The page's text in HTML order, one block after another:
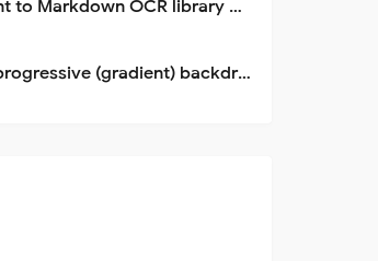
Document to Markdown OCR library with Llama
Drop-in progressive (gradient) backdrop blur for React